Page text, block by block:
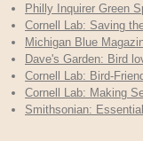
Philly Inquirer Green
Cornell Lab: Saving
Michigan Blue
Dave's Garden: Bird
Cornell Lab: Bird-
Cornell Lab: Making
Smithsonian: